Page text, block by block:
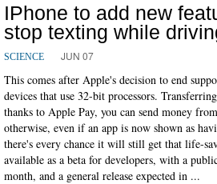
IPhone to add new
stop texting while
SCIENCE JUN 07
This comes after Apple's decision to end
devices that use 32-bit processors.
thanks to Apple Pay, you can send money
otherwise, even if an app is now shown as
there's every chance it will still get that life-
available as a beta for developers, with a
month, and a general release expected in ...